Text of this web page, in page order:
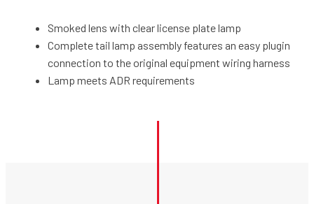
Smoked lens with clear license plate lamp
Complete tail lamp assembly features an easy plugin
connection to the original equipment wiring harness
Lamp meets ADR requirements